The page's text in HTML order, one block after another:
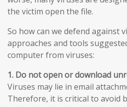
the victim open the file.
So how can we defend against
approaches and tools
computer from viruses:
1. Do not open or download
Viruses may lie in email
Therefore, it is critical to avoid